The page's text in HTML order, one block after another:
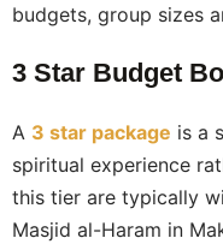
budgets, group sizes
3 Star Budget
A 3 star package is a
spiritual experience
this tier are typically
Masjid al-Haram in